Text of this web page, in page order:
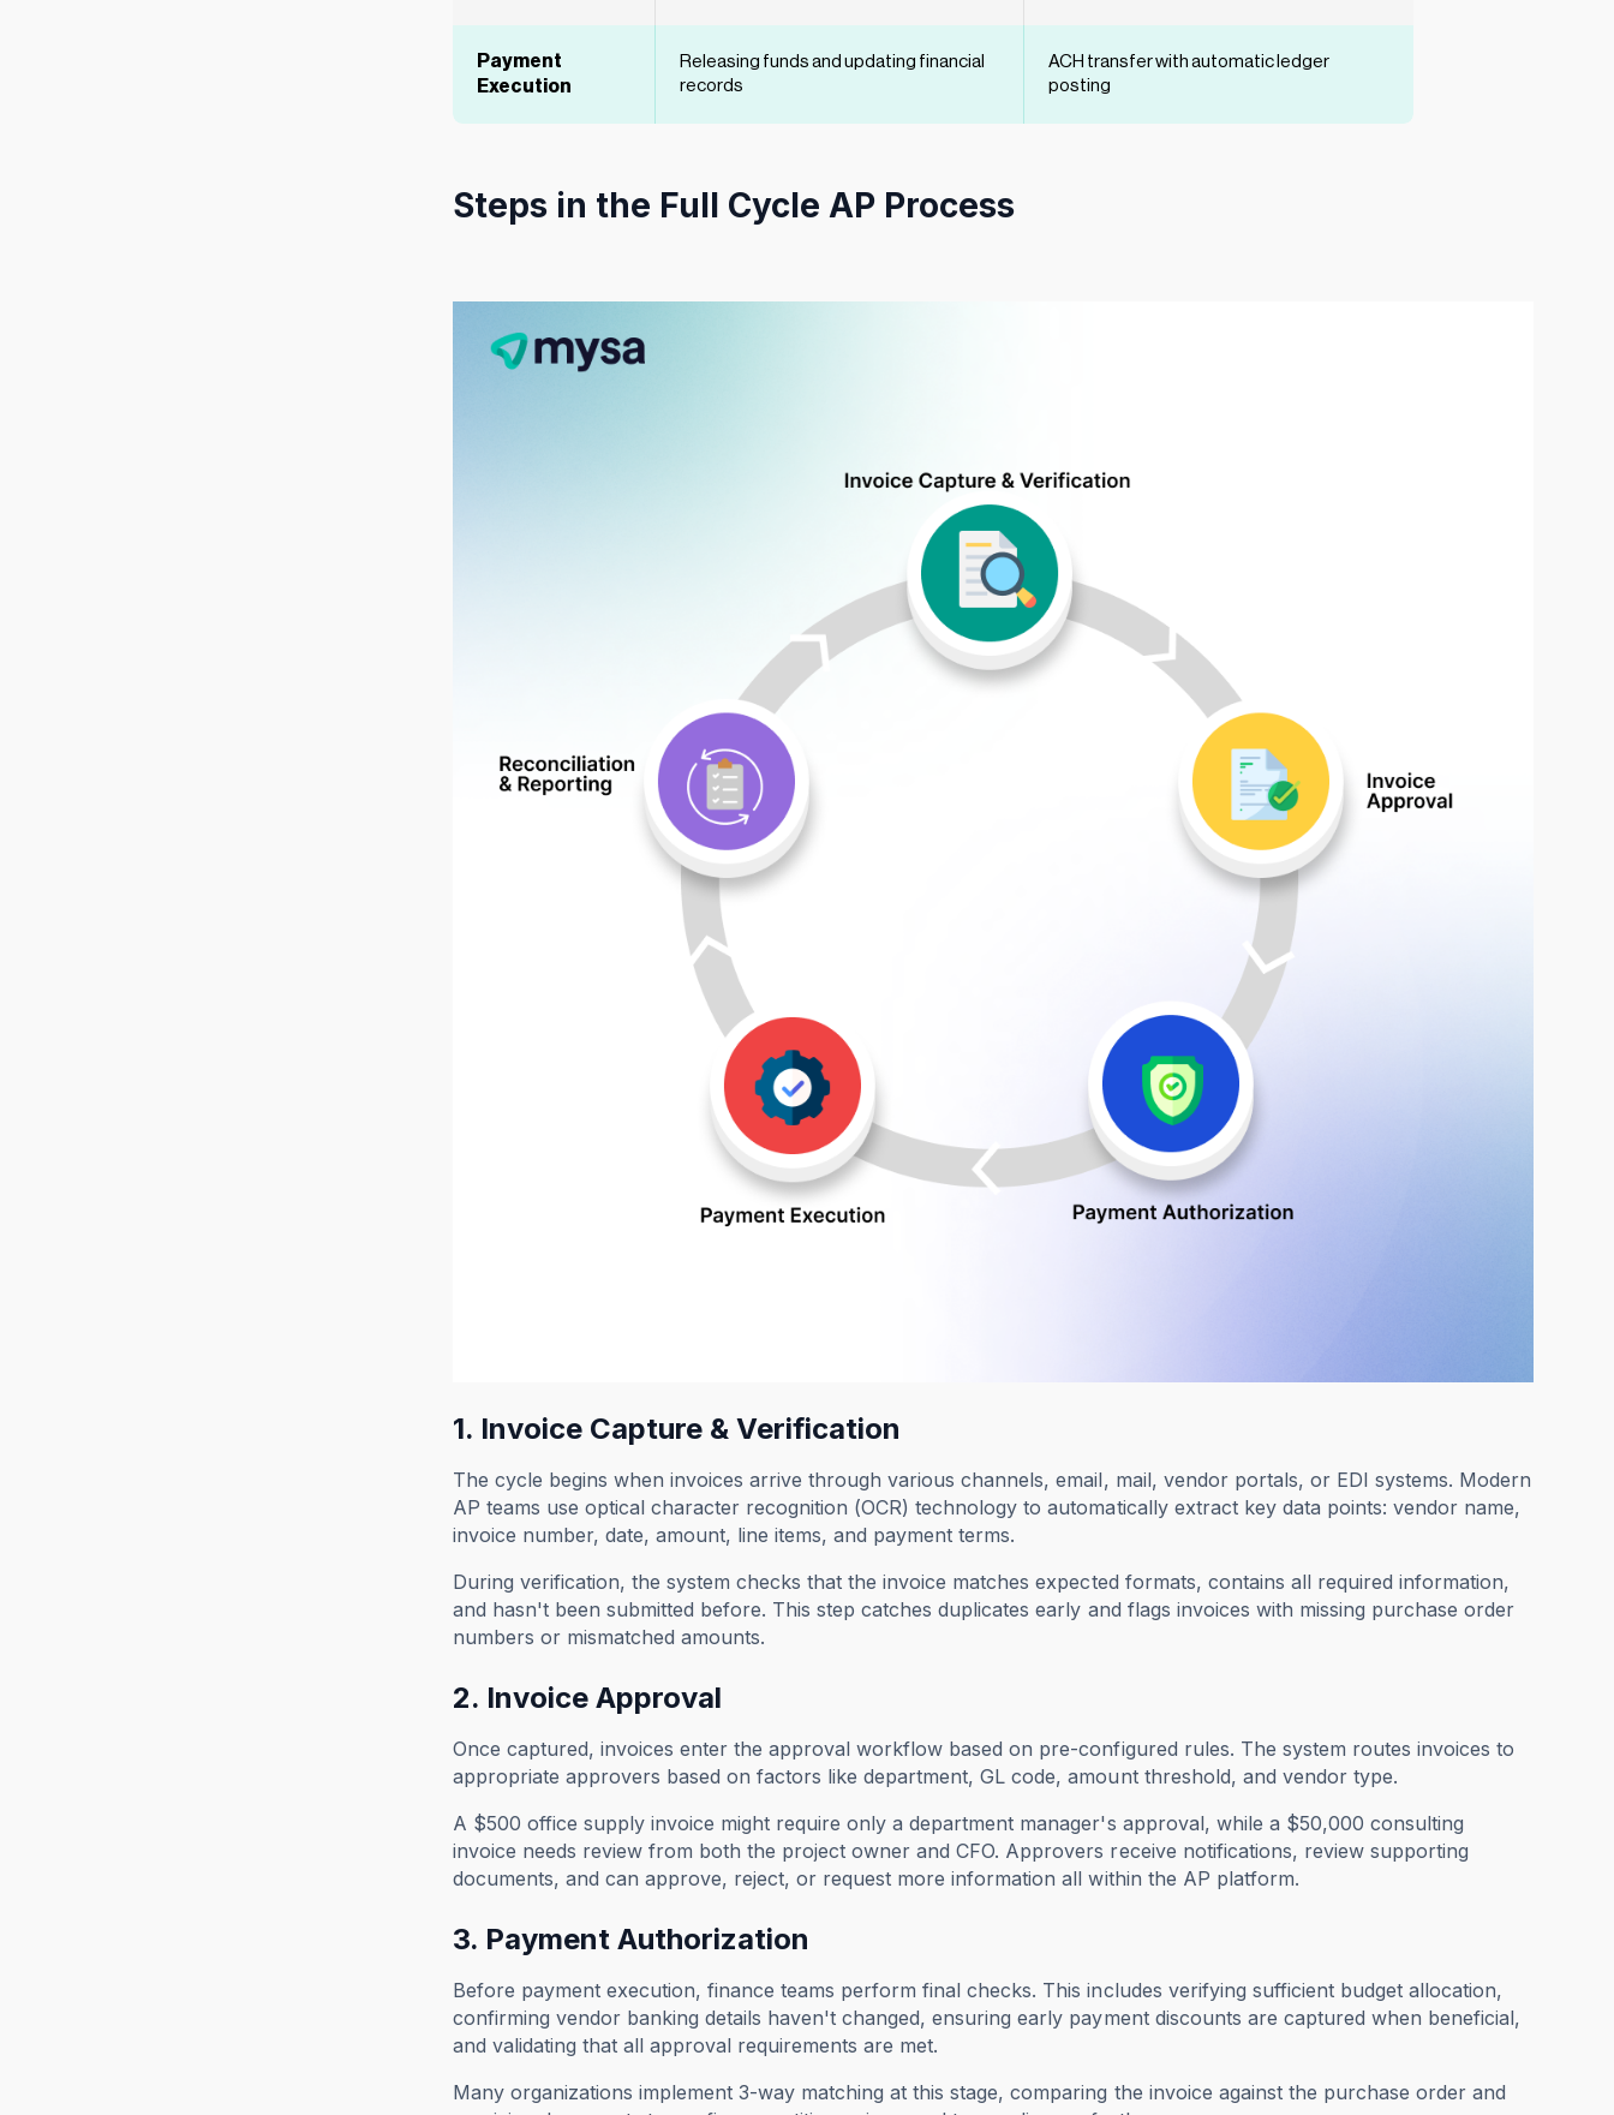
Payment
Execution
Releasing funds and updating financial
records
ACH transfer with automatic ledger
posting
Steps in the Full Cycle AP Process
1. Invoice Capture & Verification
The cycle begins when invoices arrive through various channels, email, mail, vendor portals, or EDI systems. Modern
AP teams use optical character recognition (OCR) technology to automatically extract key data points: vendor name,
invoice number, date, amount, line items, and payment terms.
During verification, the system checks that the invoice matches expected formats, contains all required information,
and hasn't been submitted before. This step catches duplicates early and flags invoices with missing purchase order
numbers or mismatched amounts.
2. Invoice Approval
Once captured, invoices enter the approval workflow based on pre-configured rules. The system routes invoices to
appropriate approvers based on factors like department, GL code, amount threshold, and vendor type.
A $500 office supply invoice might require only a department manager's approval, while a $50,000 consulting
invoice needs review from both the project owner and CFO. Approvers receive notifications, review supporting
documents, and can approve, reject, or request more information all within the AP platform.
3. Payment Authorization
Before payment execution, finance teams perform final checks. This includes verifying sufficient budget allocation,
confirming vendor banking details haven't changed, ensuring early payment discounts are captured when beneficial,
and validating that all approval requirements are met.
Many organizations implement 3-way matching at this stage, comparing the invoice against the purchase order and